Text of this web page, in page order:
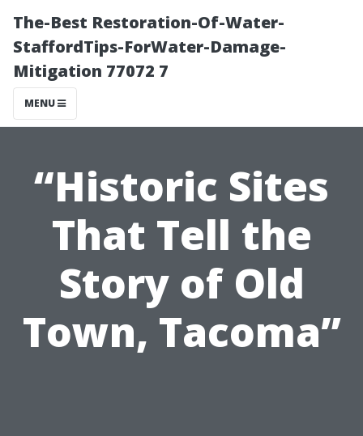
The-Best Restoration-Of-Water-
StaffordTips-ForWater-Damage-
Mitigation 77072 7
MENU
“Historic Sites
That Tell the
Story of Old
Town, Tacoma”